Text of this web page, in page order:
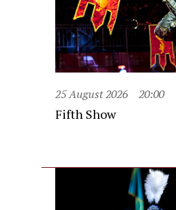
25 August 2026 20:00
Fifth Show